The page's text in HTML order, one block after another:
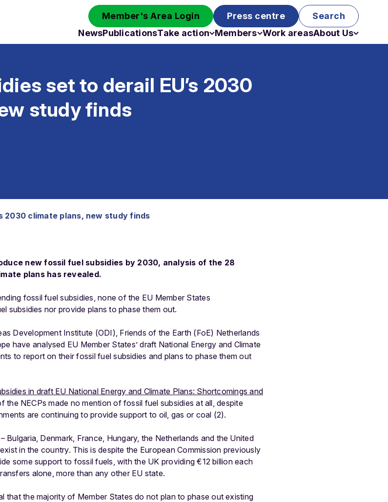
Member's Area Login Press centre
Search
NewsPublicationsTake action Members Work areasAbout Us
set to derail EU’s 2030
study finds
2030 climate plans, new study finds
new fossil fuel subsidies by 2030, analysis of the 28
plans has revealed.
fossil fuel subsidies, none of the EU Member States
subsidies nor provide plans to phase them out.
Development Institute (ODI), Friends of the Earth (FoE) Netherlands
have analysed EU Member States’ draft National Energy and Climate
to report on their fossil fuel subsidies and plans to phase them out
in draft EU National Energy and Climate Plans: Shortcomings and
the NECPs made no mention of fossil fuel subsidies at all, despite
are continuing to provide support to oil, gas or coal (2).
Bulgaria, Denmark, France, Hungary, the Netherlands and the United
in the country. This is despite the European Commission previously
some support to fossil fuels, with the UK providing €12 billion each
alone, more than any other EU state.
that the majority of Member States do not plan to phase out existing